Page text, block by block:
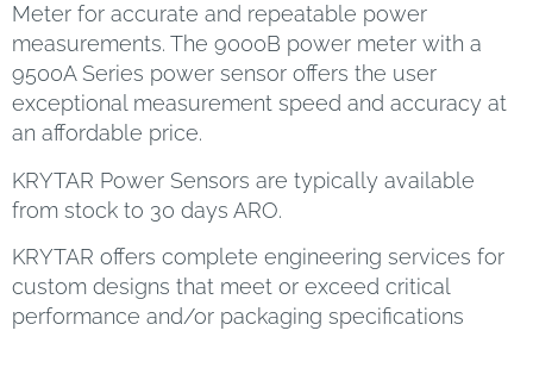
Meter for accurate and repeatable power
measurements. The 9000B power meter with a
9500A Series power sensor offers the user
exceptional measurement speed and accuracy at
an affordable price.
KRYTAR Power Sensors are typically available
from stock to 30 days ARO.
KRYTAR offers complete engineering services for
custom designs that meet or exceed critical
performance and/or packaging specifications